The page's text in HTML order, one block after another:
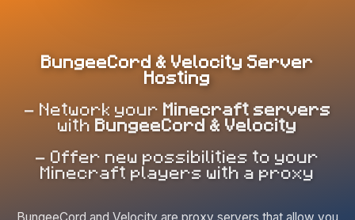
BungeeCord & Velocity Server
Hosting
- Network your Minecraft servers
with BungeeCord & Velocity
- Offer new possibilities to your
Minecraft players with a proxy
BungeeCord and Velocity are proxy servers that allow you